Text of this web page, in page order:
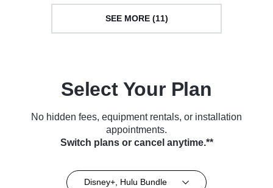
SEE MORE (11)
Select Your Plan
No hidden fees, equipment rentals, or installation
appointments.
Switch plans or cancel anytime.**
Disney+, Hulu Bundle